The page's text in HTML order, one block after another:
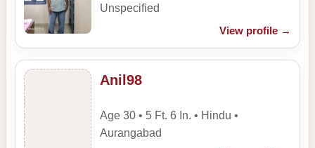
Unspecified
View profile →
Anil98
Age 30 • 5 Ft. 6 In. • Hindu •
Aurangabad